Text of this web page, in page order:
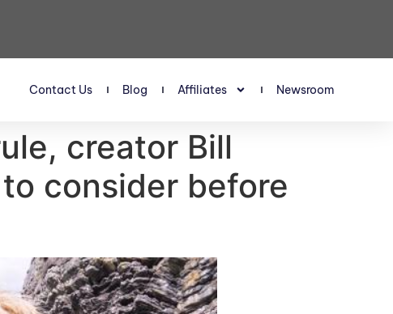
Contact Us Blog Affiliates Newsroom
creator Bill
consider before